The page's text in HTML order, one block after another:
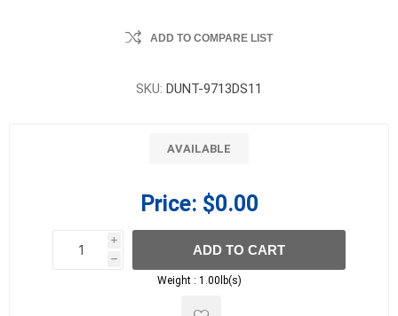
ADD TO COMPARE LIST
SKU: DUNT-9713DS11
AVAILABLE
Price: $0.00
i
h
h
ADD TO CART
Weight : 1.00lb(s)